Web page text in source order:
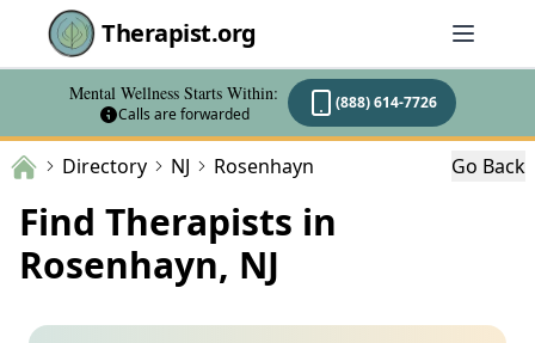
Therapist.org
Mental Wellness Starts Within:
Calls are forwarded
(888) 614-7726
Directory NJ Rosenhayn Go Back
Find Therapists in
Rosenhayn, NJ